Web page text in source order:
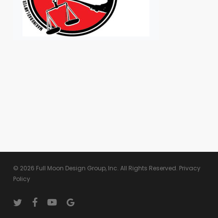
© 2026 Full Moon Design Group, Inc. All Rights Reserved. Privacy
Policy
twitter facebookyoutubegoogle-